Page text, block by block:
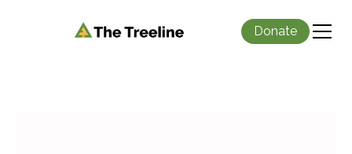
Donate